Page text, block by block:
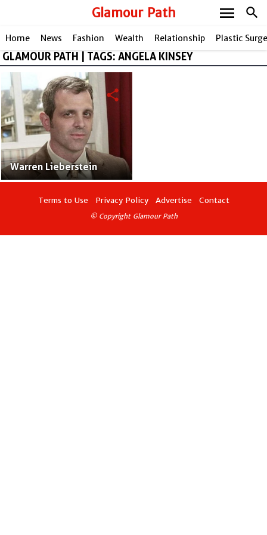
Glamour Path search
menu
Home News Fashion Wealth Relationship Plastic
GLAMOUR PATH | TAGS: ANGELA KINSEY
Warren Lieberstein
share
Terms to Use Privacy Policy Advertise Contact
© Copyright Glamour Path